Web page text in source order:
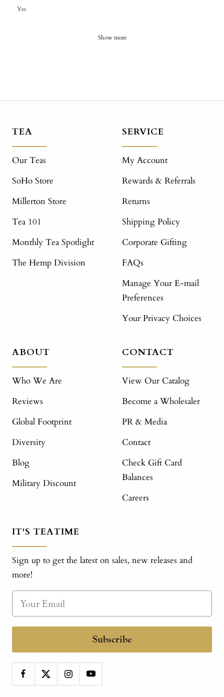
Yes
Show more
TEA
Our Teas
SoHo Store
Millerton Store
Tea 101
Monthly Tea Spotlight
The Hemp Division
SERVICE
My Account
Rewards & Referrals
Returns
Shipping Policy
Corporate Gifting
FAQs
Manage Your E-mail
Preferences
Your Privacy Choices
ABOUT
Who We Are
Reviews
Global Footprint
Diversity
Blog
Military Discount
CONTACT
View Our Catalog
Become a Wholesaler
PR & Media
Contact
Check Gift Card
Balances
Careers
IT'S TEATIME
Sign up to get the latest on sales, new releases and
more!
Subscribe